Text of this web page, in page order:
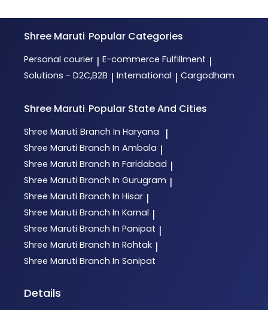
Shree Maruti Popular Categories
Personal courier | E-commerce Fulfillment |
Solutions - D2C,B2B | International | Cargodham
Shree Maruti Popular State And Cities
Shree Maruti Branch In Haryana |
Shree Maruti Branch In Ambala |
Shree Maruti Branch In Faridabad |
Shree Maruti Branch In Gurugram |
Shree Maruti Branch In Hisar |
Shree Maruti Branch In Karnal |
Shree Maruti Branch In Panipat |
Shree Maruti Branch In Rohtak |
Shree Maruti Branch In Sonipat
Details